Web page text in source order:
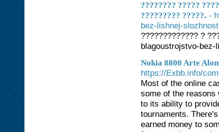
???????? ?????
????????? ?????. -
bez-lishnej-
????????????? ?
blagoustrojstvo-bez-
Nokia 8800 Arte
https://Exbb.info/
Most of the online
some of the
to its ability to
tournaments.
earned money to